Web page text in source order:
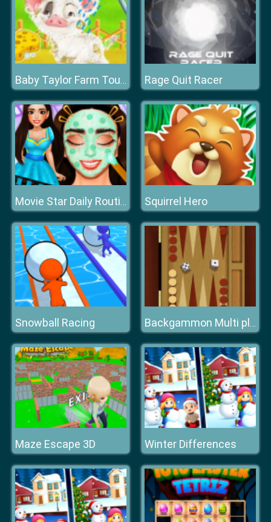
Baby Taylor Farm Tour Caring Animals Rage Quit Racer
Movie Star Daily Routine Squirrel Hero
Snowball Racing Backgammon Multi player
Maze Escape 3D Winter Differences